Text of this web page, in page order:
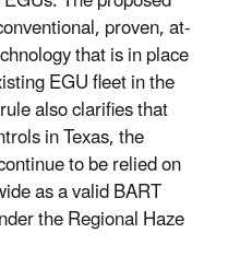
proven, at-
that is in place
EGU fleet in the
also clarifies that
in Texas, the
to be relied on
as a valid BART
the Regional Haze